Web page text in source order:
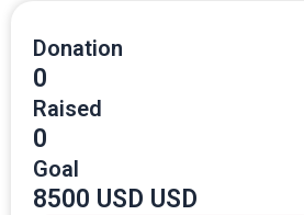
Donation
0
Raised
0
Goal
8500 USD USD